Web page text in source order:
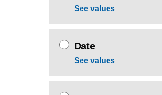
See values
Date
See values